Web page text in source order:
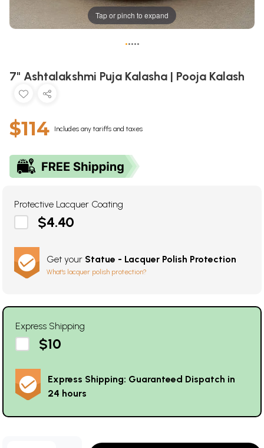
Tap or pinch to expand
•••••
7" Ashtalakshmi Puja Kalasha | Pooja Kalash
$114 Includes any tariffs and taxes
Protective Lacquer Coating
$4.40
Get your Statue - Lacquer Polish Protection
What's lacquer polish protection?
Express Shipping
$10
Express Shipping: Guaranteed Dispatch in
24 hours